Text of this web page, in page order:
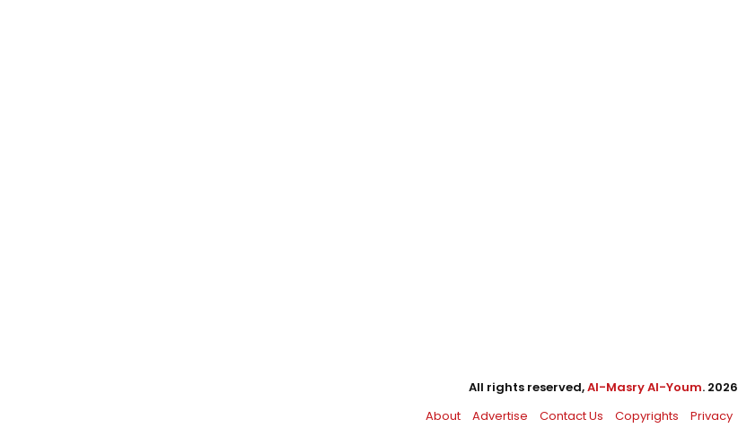
All rights reserved,Al-Masry Al-Youm. 2026
About
Advertise Contact Us Copyrights Privacy